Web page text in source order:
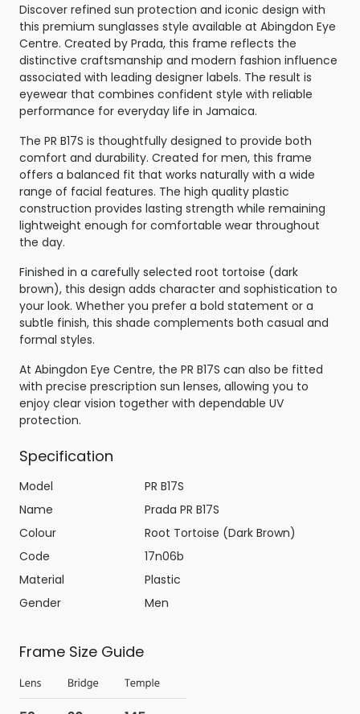
Discover refined sun protection and iconic design with
this premium sunglasses style available at Abingdon Eye
Centre. Created by Prada, this frame reflects the
distinctive craftsmanship and modern fashion influence
associated with leading designer labels. The result is
eyewear that combines confident style with reliable
performance for everyday life in Jamaica.
The PR B17S is thoughtfully designed to provide both
comfort and durability. Created for men, this frame
offers a balanced fit that works naturally with a wide
range of facial features. The high quality plastic
construction provides lasting strength while remaining
lightweight enough for comfortable wear throughout
the day.
Finished in a carefully selected root tortoise (dark
brown), this design adds character and sophistication to
your look. Whether you prefer a bold statement or a
subtle finish, this shade complements both casual and
formal styles.
At Abingdon Eye Centre, the PR B17S can also be fitted
with precise prescription sun lenses, allowing you to
enjoy clear vision together with dependable UV
protection.
Specification
Model
PR B17S
Name
Prada PR B17S
Colour
Root Tortoise (Dark Brown)
Code
17n06b
Material
Plastic
Gender
Men
Frame Size Guide